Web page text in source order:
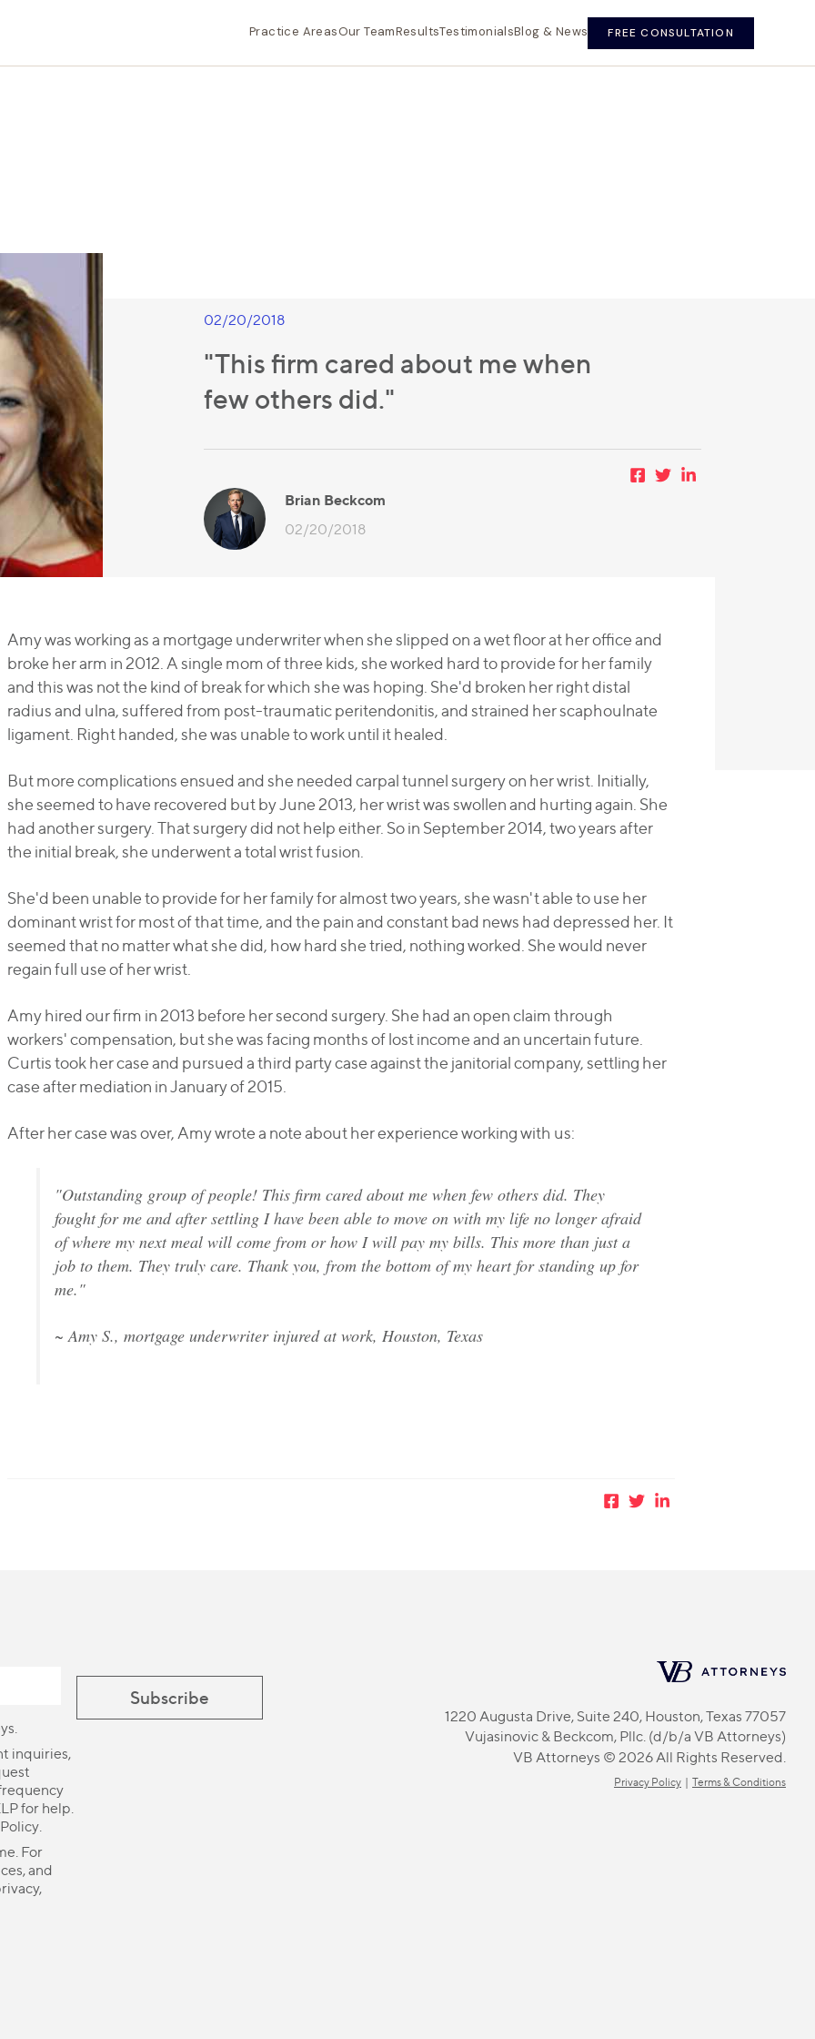
Practice AreasOur TeamResultsTestimonialsBlog & News FREE CONSULTATION
02/20/2018
"This firm cared about me when
few others did."
Brian Beckcom
02/20/2018
Amy was working as a mortgage underwriter when she slipped on a wet floor at her office and
broke her arm in 2012. A single mom of three kids, she worked hard to provide for her family
and this was not the kind of break for which she was hoping. She'd broken her right distal
radius and ulna, suffered from post-traumatic peritendonitis, and strained her scaphoulnate
ligament. Right handed, she was unable to work until it healed.
But more complications ensued and she needed carpal tunnel surgery on her wrist. Initially,
she seemed to have recovered but by June 2013, her wrist was swollen and hurting again. She
had another surgery. That surgery did not help either. So in September 2014, two years after
the initial break, she underwent a total wrist fusion.
She'd been unable to provide for her family for almost two years, she wasn't able to use her
dominant wrist for most of that time, and the pain and constant bad news had depressed her. It
seemed that no matter what she did, how hard she tried, nothing worked. She would never
regain full use of her wrist.
Amy hired our firm in 2013 before her second surgery. She had an open claim through
workers' compensation, but she was facing months of lost income and an uncertain future.
Curtis took her case and pursued a third party case against the janitorial company, settling her
case after mediation in January of 2015.
After her case was over, Amy wrote a note about her experience working with us:
"Outstanding group of people! This firm cared about me when few others did. They
fought for me and after settling I have been able to move on with my life no longer afraid
of where my next meal will come from or how I will pay my bills. This more than just a
job to them. They truly care. Thank you, from the bottom of my heart for standing up for
me."
~ Amy S., mortgage underwriter injured at work, Houston, Texas
inquiries,
for help.
.
For
and
1220 Augusta Drive, Suite 240, Houston, Texas 77057
Vujasinovic & Beckcom, Pllc. (d/b/a VB Attorneys)
VB Attorneys © 2026 All Rights Reserved.
Privacy Policy| Terms & Conditions